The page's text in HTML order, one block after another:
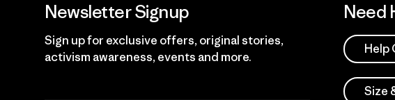
Newsletter Signup
Sign up for exclusive offers, original stories,
activism awareness, events and more.
Need
Help
Size